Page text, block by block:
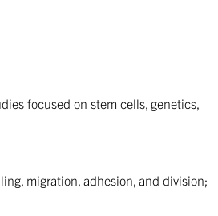
focused on stem cells, genetics,
migration, adhesion, and division;